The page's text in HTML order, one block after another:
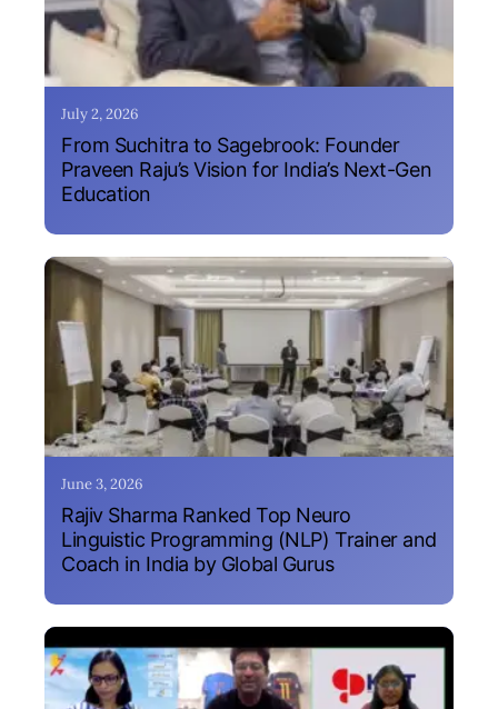
July 2, 2026
From Suchitra to Sagebrook: Founder
Praveen Raju’s Vision for India’s Next-Gen
Education
June 3, 2026
Rajiv Sharma Ranked Top Neuro
Linguistic Programming (NLP) Trainer and
Coach in India by Global Gurus